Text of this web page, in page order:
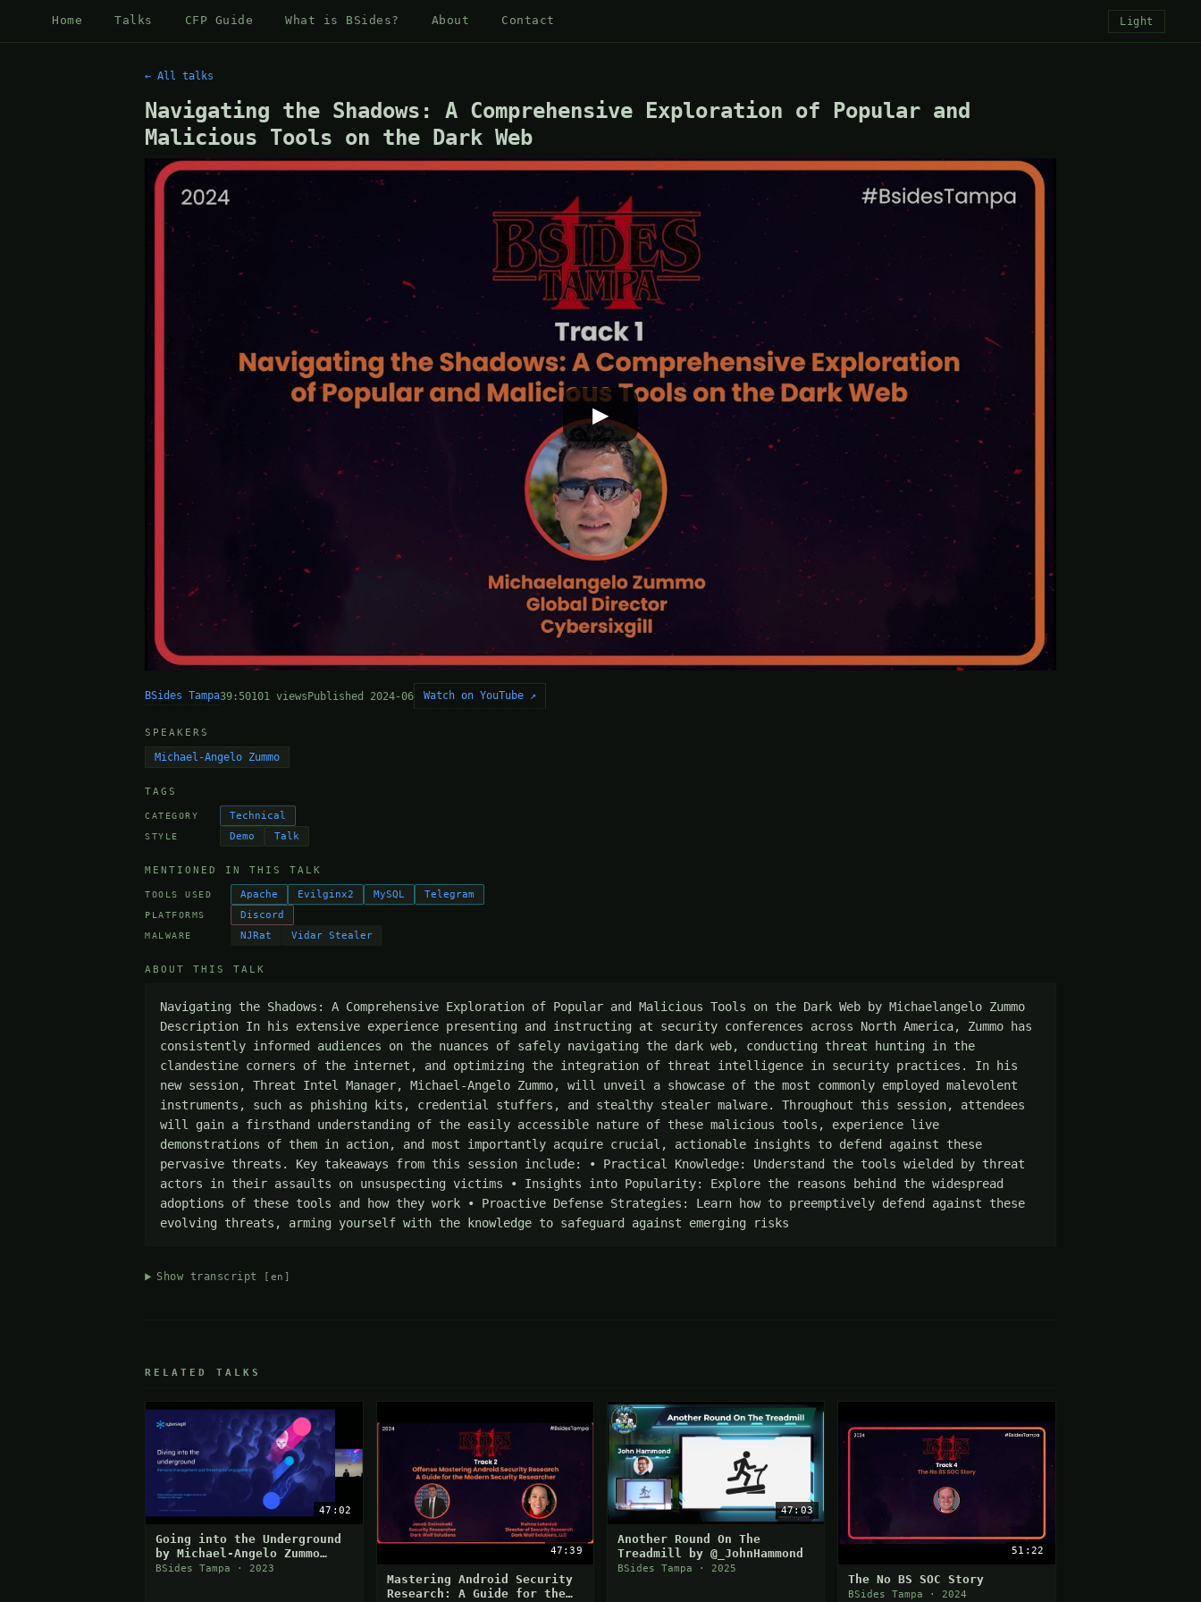
Home Talks CFP Guide What is BSides? About Contact Light
← All talks
Navigating the Shadows: A Comprehensive Exploration of Popular and
Malicious Tools on the Dark Web
▶
BSides Tampa39:50101 viewsPublished 2024-06 Watch on YouTube ↗
SPEAKERS
Michael-Angelo Zummo
TAGS
CATEGORY Technical
STYLE Demo Talk
MENTIONED IN THIS TALK
TOOLS USED Apache Evilginx2 MySQL Telegram
PLATFORMS Discord
MALWARE NJRat Vidar Stealer
ABOUT THIS TALK
Navigating the Shadows: A Comprehensive Exploration of Popular and Malicious Tools on the Dark Web by Michaelangelo Zummo
Description In his extensive experience presenting and instructing at security conferences across North America, Zummo has
consistently informed audiences on the nuances of safely navigating the dark web, conducting threat hunting in the
clandestine corners of the internet, and optimizing the integration of threat intelligence in security practices. In his
new session, Threat Intel Manager, Michael-Angelo Zummo, will unveil a showcase of the most commonly employed malevolent
instruments, such as phishing kits, credential stuffers, and stealthy stealer malware. Throughout this session, attendees
will gain a firsthand understanding of the easily accessible nature of these malicious tools, experience live
demonstrations of them in action, and most importantly acquire crucial, actionable insights to defend against these
pervasive threats. Key takeaways from this session include: • Practical Knowledge: Understand the tools wielded by threat
actors in their assaults on unsuspecting victims • Insights into Popularity: Explore the reasons behind the widespread
adoptions of these tools and how they work • Proactive Defense Strategies: Learn how to preemptively defend against these
evolving threats, arming yourself with the knowledge to safeguard against emerging risks
Show transcript [en]
RELATED TALKS
47:02
Going into the Underground
by Michael-Angelo Zummo
from Cybersixgill
BSides Tampa · 2023
47:39
Mastering Android Security
Research: A Guide for the
47:03
Another Round On The
Treadmill by @_JohnHammond
BSides Tampa · 2025
51:22
The No BS SOC Story
BSides Tampa · 2024